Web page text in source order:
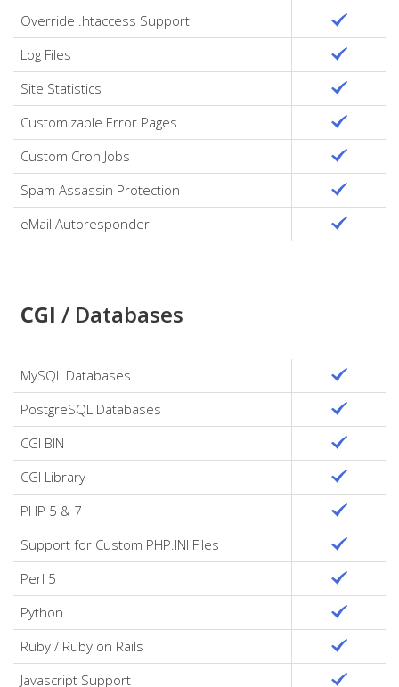
Override .htaccess Support
Log Files
Site Statistics
Customizable Error Pages
Custom Cron Jobs
Spam Assassin Protection
eMail Autoresponder
CGI / Databases
MySQL Databases
PostgreSQL Databases
CGI BIN
CGI Library
PHP 5 & 7
Support for Custom PHP.INI Files
Perl 5
Python
Ruby / Ruby on Rails
Javascript Support